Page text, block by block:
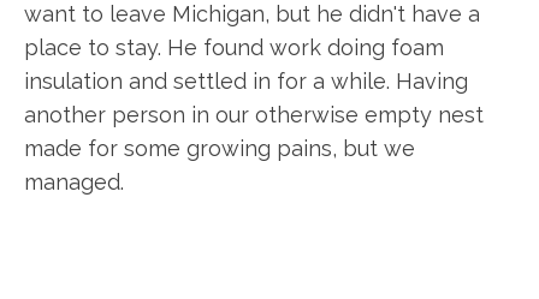
want to leave Michigan, but he didn't have a
place to stay. He found work doing foam
insulation and settled in for a while. Having
another person in our otherwise empty nest
made for some growing pains, but we
managed.